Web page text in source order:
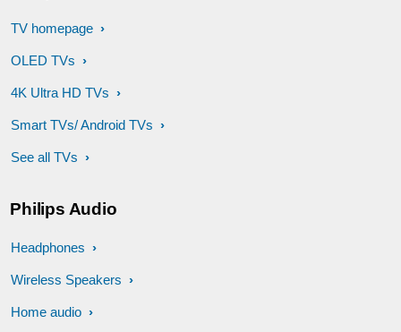
TV homepage
OLED TVs
4K Ultra HD TVs
Smart TVs/ Android TVs
See all TVs
Philips Audio
Headphones
Wireless Speakers
Home audio